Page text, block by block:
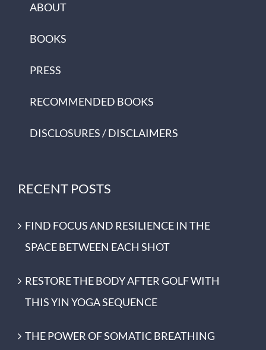
ABOUT
BOOKS
PRESS
RECOMMENDED BOOKS
DISCLOSURES / DISCLAIMERS
RECENT POSTS
FIND FOCUS AND RESILIENCE IN THE
SPACE BETWEEN EACH SHOT
RESTORE THE BODY AFTER GOLF WITH
THIS YIN YOGA SEQUENCE
THE POWER OF SOMATIC BREATHING